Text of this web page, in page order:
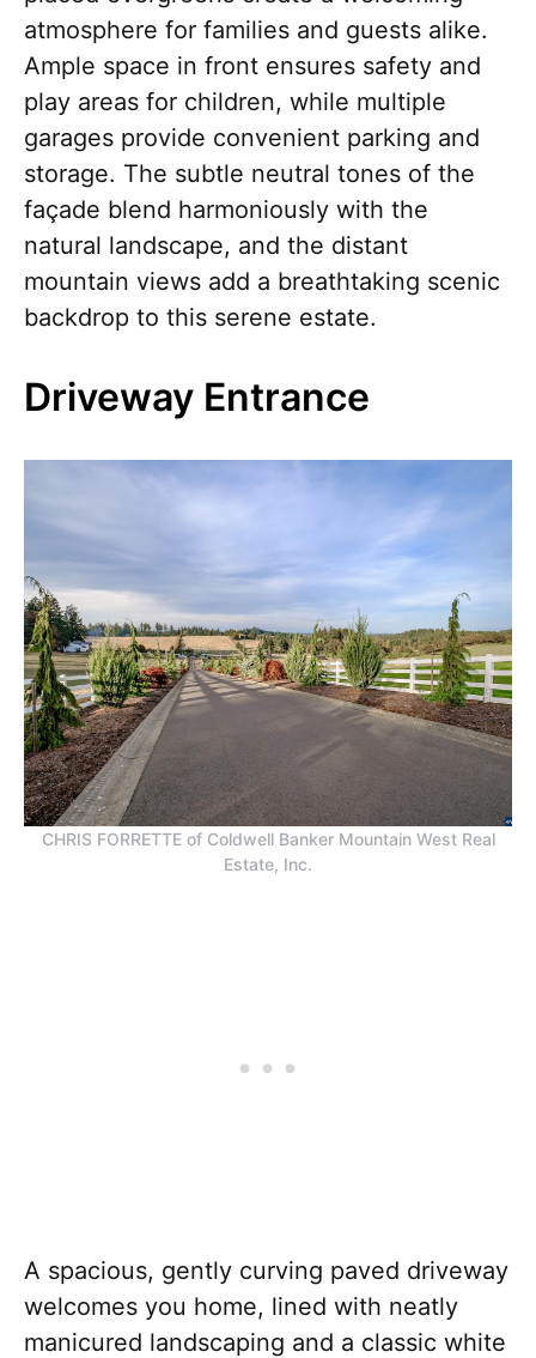
atmosphere for families and guests alike.
Ample space in front ensures safety and
play areas for children, while multiple
garages provide convenient parking and
storage. The subtle neutral tones of the
façade blend harmoniously with the
natural landscape, and the distant
mountain views add a breathtaking scenic
backdrop to this serene estate.
Driveway Entrance
CHRIS FORRETTE of Coldwell Banker Mountain West Real
Estate, Inc.
A spacious, gently curving paved driveway
welcomes you home, lined with neatly
manicured landscaping and a classic white